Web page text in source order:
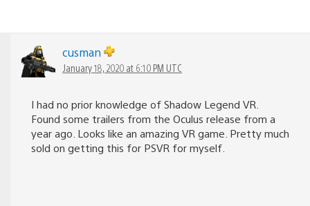
cusman
January 18, 2020 at 6:10 PM UTC
I had no prior knowledge of Shadow Legend VR.
Found some trailers from the Oculus release from a
year ago. Looks like an amazing VR game. Pretty much
sold on getting this for PSVR for myself.